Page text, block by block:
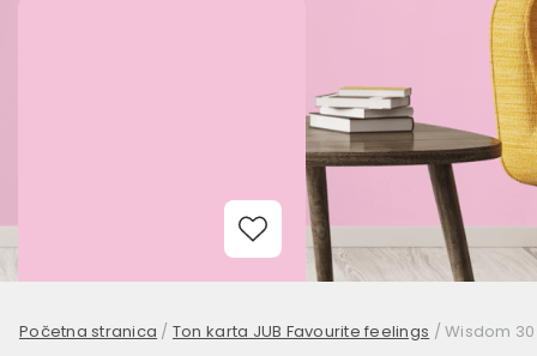
Add to Wishlist
Početna stranica / Ton karta JUB Favourite feelings /Wisdom 30